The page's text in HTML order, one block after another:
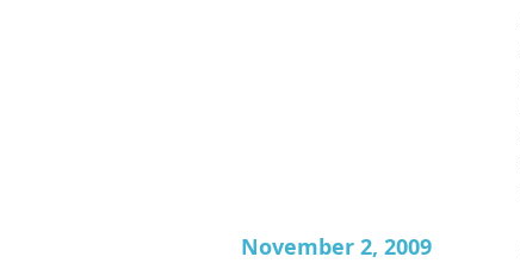
November 2, 2009